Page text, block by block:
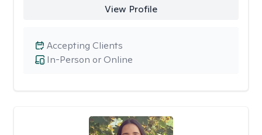
View Profile
In-Person or Online
Accepting Clients